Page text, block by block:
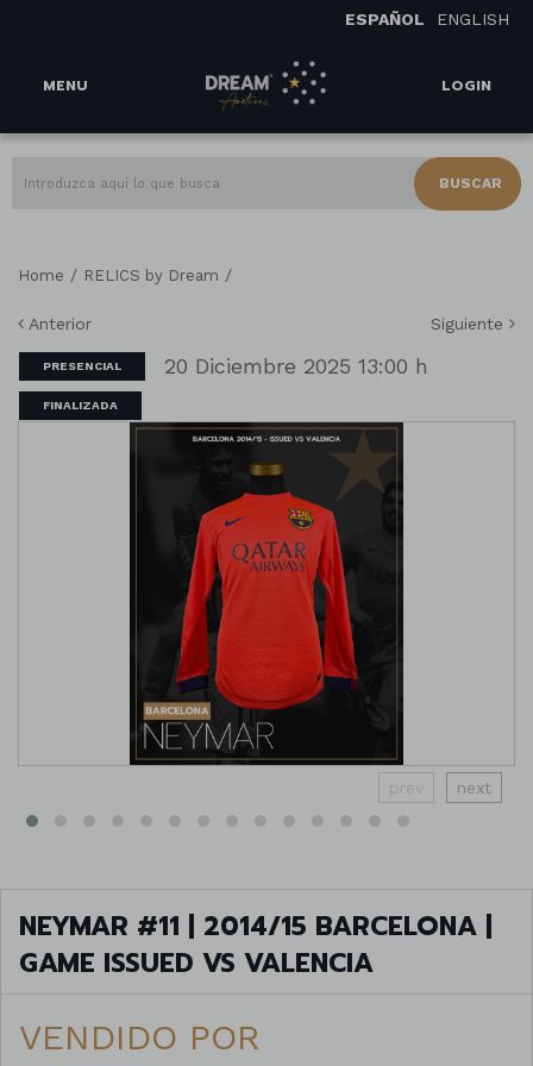
ESPAÑOL ENGLISH
MENU LOGIN
BUSCAR
Home / RELICS by Dream /
Anterior Siguiente
PRESENCIAL 20 Diciembre 2025 13:00 h
FINALIZADA
prev next
NEYMAR #11 | 2014/15 BARCELONA |
GAME ISSUED VS VALENCIA
VENDIDO POR